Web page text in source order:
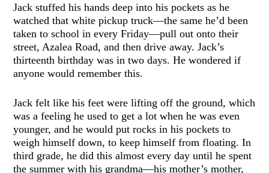
Jack stuffed his hands deep into his pockets as he
watched that white pickup truck—the same he’d been
taken to school in every Friday—pull out onto their
street, Azalea Road, and then drive away. Jack’s
thirteenth birthday was in two days. He wondered if
anyone would remember this.
Jack felt like his feet were lifting off the ground, which
was a feeling he used to get a lot when he was even
younger, and he would put rocks in his pockets to
weigh himself down, to keep himself from floating. In
third grade, he did this almost every day until he spent
the summer with his grandma—his mother’s mother,